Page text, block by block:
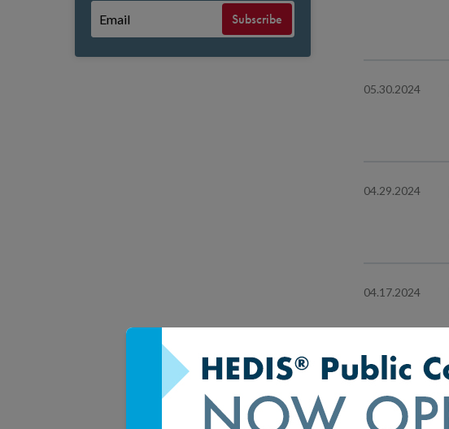
Subscribe
05.30.2024
04.29.2024
04.17.2024
04.16.2024